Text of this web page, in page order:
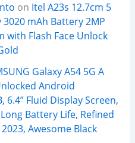
on Itel A23s 12.7cm 5
3020 mAh Battery 2MP
with Flash Face Unlock
Galaxy A54 5G A
Android
6.4” Fluid Display Screen,
Battery Life, Refined
Awesome Black